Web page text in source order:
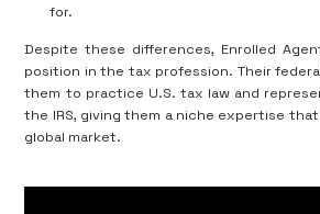
for.
Despite these differences, Enrolled
position in the tax profession. Their
them to practice U.S. tax law and
the IRS, giving them a niche expertise
global market.